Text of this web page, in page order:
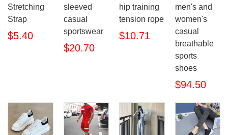
Stretching
Strap
$5.40
sleeved
casual
sportswear
$20.70
hip training
tension rope
$10.71
men's and
women's
casual
breathable
sports
shoes
$94.50